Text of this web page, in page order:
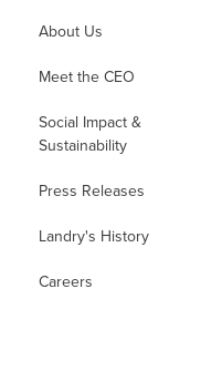
About Us
Meet the CEO
Social Impact &
Sustainability
Press Releases
Landry's History
Careers